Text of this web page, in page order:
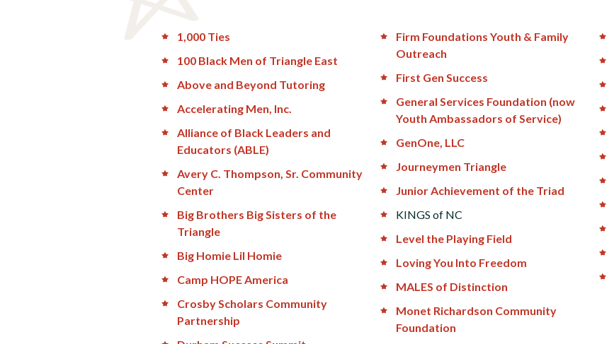
1,000 Ties
100 Black Men of Triangle East
Above and Beyond Tutoring
Accelerating Men, Inc.
Alliance of Black Leaders and
Educators (ABLE)
Avery C. Thompson, Sr. Community
Center
Big Brothers Big Sisters of the
Triangle
Big Homie Lil Homie
Camp HOPE America
Crosby Scholars Community
Partnership
Firm Foundations Youth & Family
Outreach
First Gen Success
General Services Foundation (now
Youth Ambassadors of Service)
GenOne, LLC
Journeymen Triangle
Junior Achievement of the Triad
KINGS of NC
Level the Playing Field
Loving You Into Freedom
MALES of Distinction
Monet Richardson Community
Foundation